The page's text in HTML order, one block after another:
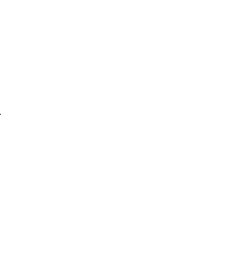
.